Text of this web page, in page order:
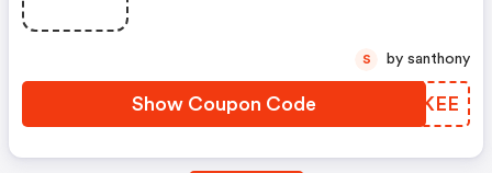
Show Coupon Code LRNKEE
S by santhony